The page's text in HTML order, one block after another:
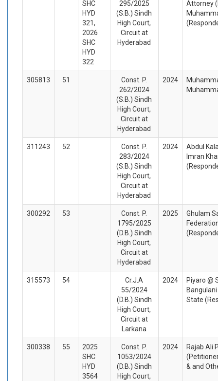
SHC
HYD
321,
2026
SHC
HYD
322
295/2025
(S.B.) Sindh
High Court,
Circuit at
Hyderabad
Attorney
305813 51
Const. P.
262/2024
(S.B.) Sindh
High Court,
Circuit at
Hyderabad
2024
311243 52
Const. P.
283/2024
(S.B.) Sindh
High Court,
Circuit at
Hyderabad
2024
Abdul
Imran
300292 53
Const. P.
1795/2025
(D.B.) Sindh
High Court,
Circuit at
Hyderabad
2025
Ghulam
315573 54
Cr.J.A
55/2024
(D.B.) Sindh
High Court,
Circuit at
Larkana
2024
Piyaro @
State
300338 55
2025
SHC
HYD
3564
Const. P.
1053/2024
(D.B.) Sindh
High Court,
2024
Rajab Ali
& and